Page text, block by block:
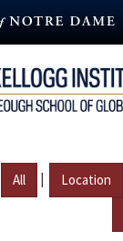
All | Location